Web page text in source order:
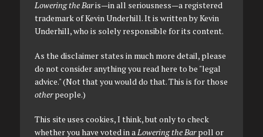
Lowering the Baris—in all seriousness—a registered
trademark of Kevin Underhill. It is written by Kevin
Underhill, who is solely responsible for its content.
As the disclaimer states in much more detail, please
do not consider anything you read here to be "legal
advice." (Not that you would do that. This is for those
otherpeople.)
This site uses cookies, I think, but only to check
whether you have voted in aLowering the Barpoll or